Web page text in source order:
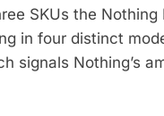
SKUs the
in four distinct
signals Nothing’s